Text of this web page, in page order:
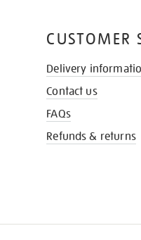
CUSTOMER
Delivery
Contact us
FAQs
Refunds & returns